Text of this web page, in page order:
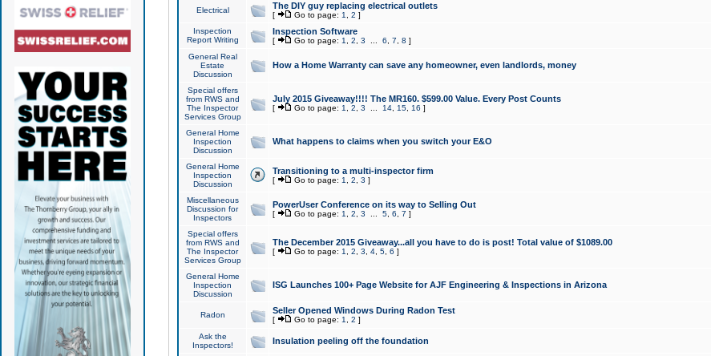
Electrical The DIY guy replacing electrical outlets
[ Go to page: 1 2 ]
Inspection
Report Writing
Inspection Software
[ Go to page: 1 2 3 6 7 8 ]
General Real
Estate
Discussion
How a Home Warranty can save any homeowner, even landlords, money
Special offers
from RWS and
The Inspector
Services Group
July 2015 Giveaway!!!! The MR160. $599.00 Value. Every Post Counts
[ Go to page: 1 2 3 14, 15, 16 ]
General Home
Inspection
Discussion
What happens to claims when you switch your E&O
General Home
Inspection
Discussion
Transitioning to a multi-inspector firm
[ Go to page: 1 2 3 ]
Miscellaneous
Discussion for
Inspectors
PowerUser Conference on its way to Selling Out
[ Go to page: 1 2 3 5, 6 7 ]
Special offers
from RWS and
The Inspector
Services Group
The December 2015 Giveaway...all you have to do is post! Total value of $1089.00
[ Go to page: 1 2 3 4, 5, 6 ]
General Home
Inspection
Discussion
ISG Launches 100+ Page Website for AJF Engineering & Inspections in Arizona
Radon Seller Opened Windows During Radon Test
[ Go to page: 1 2 ]
Ask the
Inspectors!
Insulation peeling off the foundation